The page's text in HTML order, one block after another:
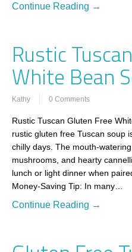
Continue Reading →
Rustic
White Bean
Kathy 0 Comments
Rustic Tuscan Gluten Free
rustic gluten free Tuscan soup
chilly days. The mouth-
mushrooms, and hearty
lunch or light dinner when
Money-Saving Tip: In many…
Continue Reading →